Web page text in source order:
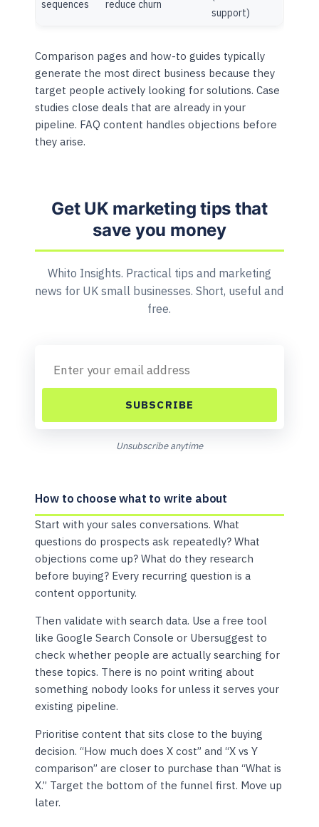
sequences reduce churn
support)
Comparison pages and how-to guides typically
generate the most direct business because they
target people actively looking for solutions. Case
studies close deals that are already in your
pipeline. FAQ content handles objections before
they arise.
Get UK marketing tips that
save you money
Whito Insights. Practical tips and marketing
news for UK small businesses. Short, useful and
free.
SUBSCRIBE
Unsubscribe anytime
How to choose what to write about
Start with your sales conversations. What
questions do prospects ask repeatedly? What
objections come up? What do they research
before buying? Every recurring question is a
content opportunity.
Then validate with search data. Use a free tool
like Google Search Console or Ubersuggest to
check whether people are actually searching for
these topics. There is no point writing about
something nobody looks for unless it serves your
existing pipeline.
Prioritise content that sits close to the buying
decision. “How much does X cost” and “X vs Y
comparison” are closer to purchase than “What is
X.” Target the bottom of the funnel first. Move up
later.